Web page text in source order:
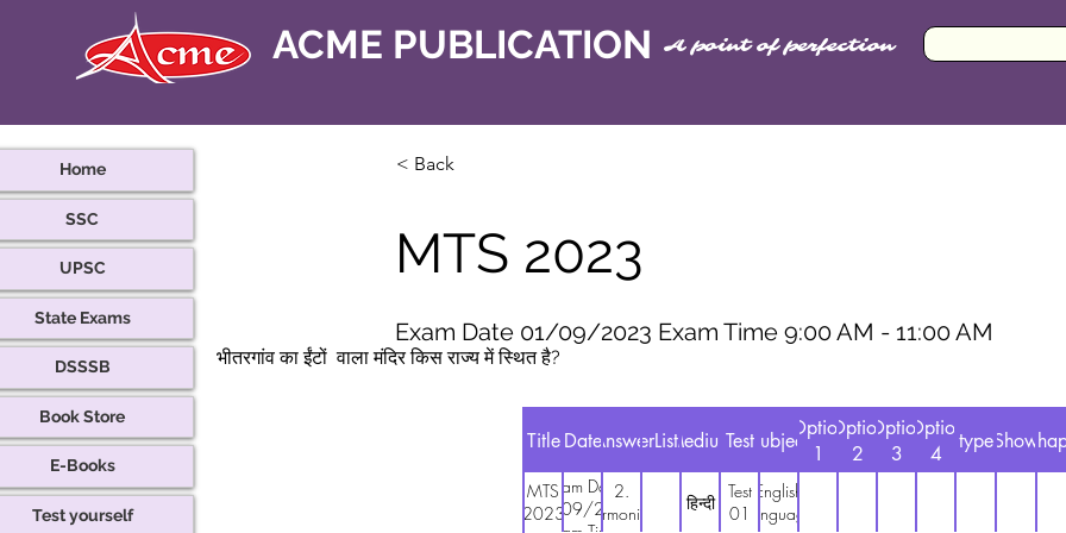
ACME PUBLICATION A point of perfection
< Back
MTS 2023
Exam Date 01/09/2023 Exam Time 9:00 AM - 11:00 AM
Title DateAnswer
AnswerListMaths
MediumTestSubject
Option
1
Option
2
Option
3
Option
4
typeShow
MTS
2023
Exam Date
01/09/2023
2.
harmonium
हिन्दी
Test
01
English
Language
भीतरगांव का ईंटों  वाला मंदिर किस राज्य में स्थित है?
Home
SSC
UPSC
State Exams
DSSSB
Book Store
E-Books
Test yourself